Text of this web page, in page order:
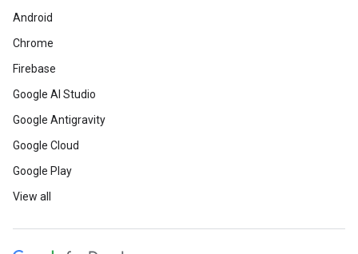
Android
Chrome
Firebase
Google AI Studio
Google Antigravity
Google Cloud
Google Play
View all